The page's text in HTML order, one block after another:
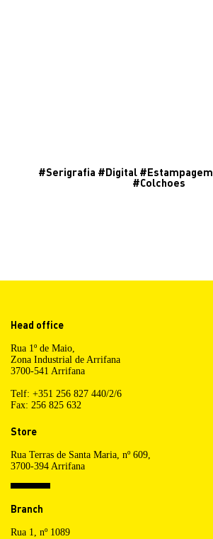
#Serigrafia #Digital#Estampagem
#Colchoes
Head office
Rua 1º de Maio,
Zona Industrial de Arrifana
3700-541 Arrifana
Telf: +351 256 827 440/2/6
Fax: 256 825 632
Store
Rua Terras de Santa Maria, nº 609,
3700-394 Arrifana
Branch
Rua 1, nº 1089